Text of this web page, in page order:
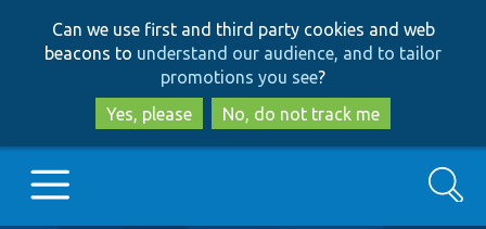
to
main
content
to
search
Can we use first and third party cookies and web
beacons to understand our audience, and to tailor
promotions you see?
Yes, please
No, do not track me
Search